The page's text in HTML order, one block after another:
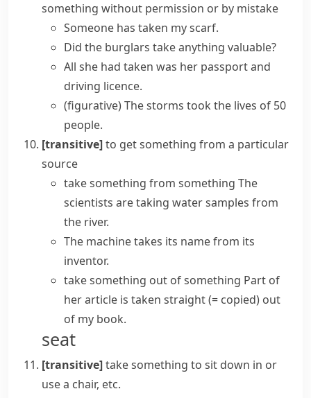
something without permission or by mistake
Someone has taken my scarf.
Did the burglars take anything valuable?
All she had taken was her passport and
driving licence.
(figurative)The storms took the lives of 50
people.
[transitive]to get something from a particular
source
take something from something The
scientists are taking water samples from
the river.
The machine takes its name from its
inventor.
take something out of something Part of
her article is taken straight(= copied) out
of my book.
seat
[transitive]take something to sit down in or
use a chair, etc.